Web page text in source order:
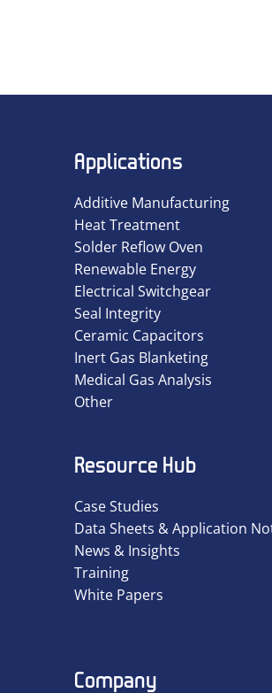
Applications
Additive Manufacturing
Heat Treatment
Solder Reflow Oven
Renewable Energy
Electrical Switchgear
Seal Integrity
Ceramic Capacitors
Inert Gas Blanketing
Medical Gas Analysis
Other
Resource Hub
Case Studies
Data Sheets & Application
News & Insights
Training
White Papers
Company